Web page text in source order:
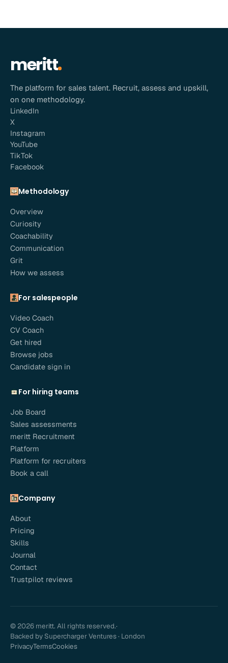
meritt
The platform for sales talent. Recruit, assess and upskill,
on one methodology.
LinkedIn
X
Instagram
YouTube
TikTok
Facebook
Methodology
Overview
Curiosity
Coachability
Communication
Grit
How we assess
For salespeople
Video Coach
CV Coach
Get hired
Browse jobs
Candidate sign in
For hiring teams
Job Board
Sales assessments
meritt Recruitment
Platform
Platform for recruiters
Book a call
Company
About
Pricing
Skills
Journal
Contact
Trustpilot reviews
© 2026 meritt. All rights reserved.·
Backed by Supercharger Ventures · London
PrivacyTermsCookies